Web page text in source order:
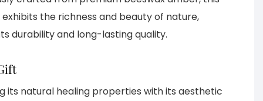
the richness and beauty of nature,
durability and long-lasting quality.
its natural healing properties with its aesthetic